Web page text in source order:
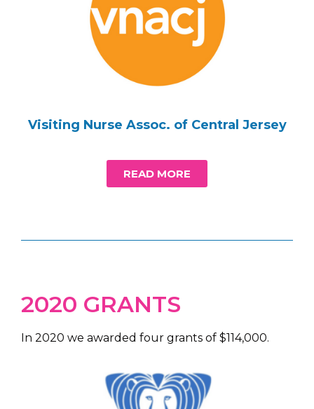
Visiting Nurse Assoc. of Central Jersey
READ MORE
2020 GRANTS
In 2020 we awarded four grants of $114,000.